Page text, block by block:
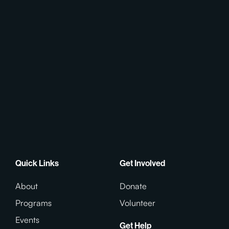
Quick Links
About
Programs
Events
Get Involved
Donate
Volunteer
Get Help